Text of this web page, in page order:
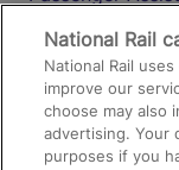
Media
Text 61016
On the Train
National Rail
National Rail
improve our
choose may also
advertising. Your
purposes if you